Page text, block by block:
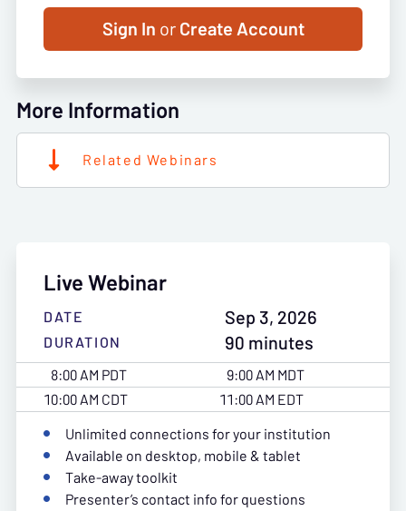
Sign In orCreate Account
More Information
Related Webinars
Live Webinar
DATE Sep 3, 2026
DURATION
90 minutes
8:00 AM PDT
9:00 AM MDT
10:00 AM CDT
11:00 AM EDT
Unlimited connections for your institution
Available on desktop, mobile & tablet
Take-away toolkit
Presenter’s contact info for questions